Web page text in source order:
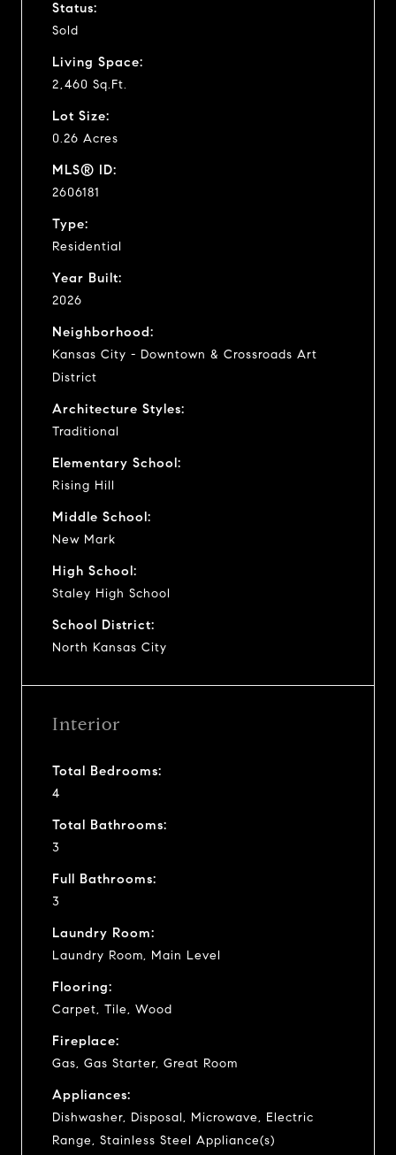
Status:
Sold
Living Space:
2,460 Sq.Ft.
Lot Size:
0.26 Acres
MLS® ID:
2606181
Type:
Residential
Year Built:
2026
Neighborhood:
Kansas City - Downtown & Crossroads Art
District
Architecture Styles:
Traditional
Elementary School:
Rising Hill
Middle School:
New Mark
High School:
Staley High School
School District:
North Kansas City
Interior
Total Bedrooms:
4
Total Bathrooms:
3
Full Bathrooms:
3
Laundry Room:
Laundry Room, Main Level
Flooring:
Carpet, Tile, Wood
Fireplace:
Gas, Gas Starter, Great Room
Appliances:
Dishwasher, Disposal, Microwave, Electric
Range, Stainless Steel Appliance(s)